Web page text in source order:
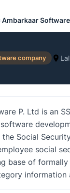
Ambarkaar Software
company
P. Ltd is an
Social
social
base of
information